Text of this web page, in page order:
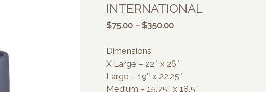
INTERNATIONAL
$75.00 – $350.00Price
through
$350.00
Dimensions:
X Large – 22″ x 26″
Large – 19″ x 22.25″
Medium – 15.75″ x 18.5″